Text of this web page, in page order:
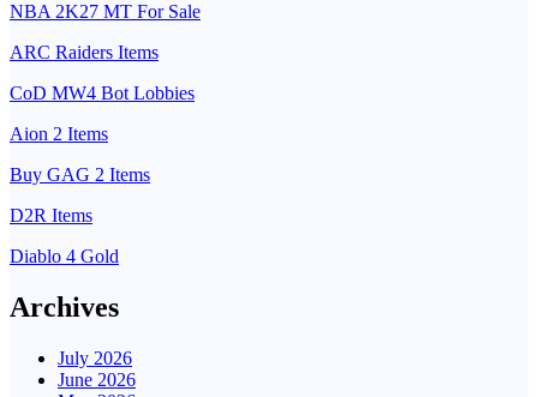
NBA 2K27 MT For Sale
ARC Raiders Items
CoD MW4 Bot Lobbies
Aion 2 Items
Buy GAG 2 Items
D2R Items
Diablo 4 Gold
Archives
July 2026
June 2026